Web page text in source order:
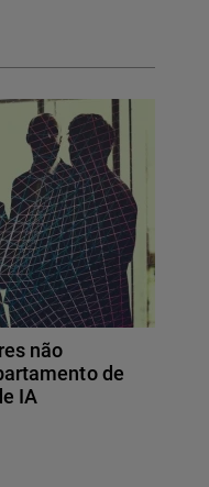
não
de
IA